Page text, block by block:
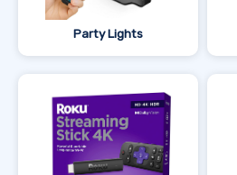
Party Lights